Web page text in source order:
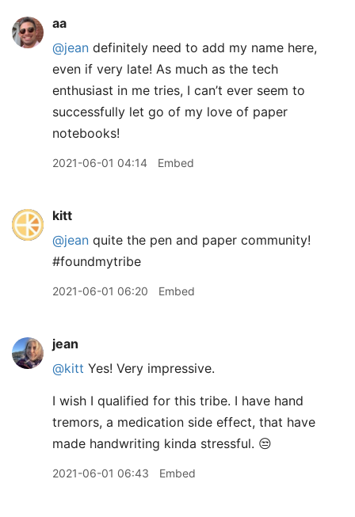
aa
@jean definitely need to add my name here,
even if very late! As much as the tech
enthusiast in me tries, I can’t ever seem to
successfully let go of my love of paper
notebooks!
2021-06-01 04:14 Embed
kitt
@jean quite the pen and paper community!
#foundmytribe
2021-06-01 06:20 Embed
jean
@kitt Yes! Very impressive.
I wish I qualified for this tribe. I have hand
tremors, a medication side effect, that have
made handwriting kinda stressful. 😒
2021-06-01 06:43 Embed